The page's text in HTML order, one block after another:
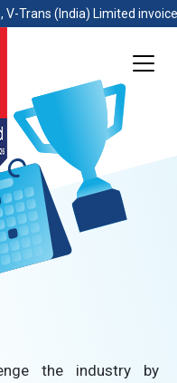
Trans (India) Limited
the industry by